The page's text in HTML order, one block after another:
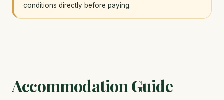
conditions directly before paying.
Accommodation Guide